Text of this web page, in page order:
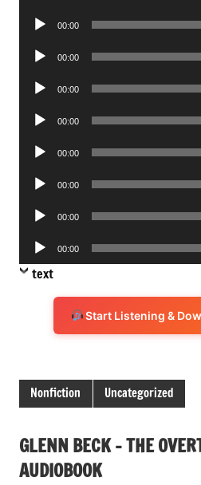
Audio
00:00
Audio
00:00
Audio
00:00
Audio
00:00
Audio
00:00
Audio
00:00
Audio
00:00
Audio
Player
00:00
text
Start Listening &
Nonfiction Uncategorized
GLENN BECK – THE
AUDIOBOOK